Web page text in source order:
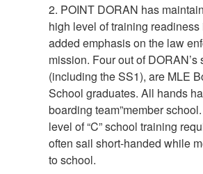
2. POINT DORAN has
high level of training
added emphasis on the law
mission. Four out of DORAN’s
(including the SS1), are MLE
School graduates. All hands
boarding team”member
level of “C” school training
often sail short-handed while
to school.